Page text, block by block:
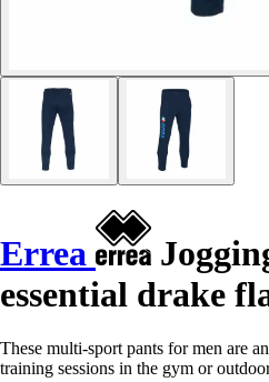
Errea
essential drake
These multi-sport pants for men are
training sessions in the gym or